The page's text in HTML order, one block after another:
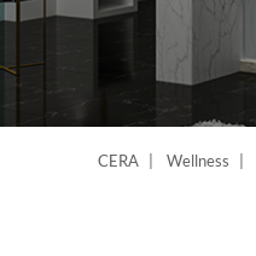
CERA Wellness